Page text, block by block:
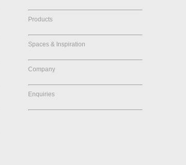
Products
Spaces & Inspiration
Company
Enquiries